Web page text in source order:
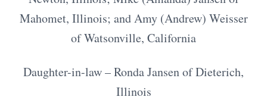
Mahomet, Illinois; and Amy (Andrew) Weisser
of Watsonville, California
Daughter-in-law – Ronda Jansen of Dieterich,
Illinois